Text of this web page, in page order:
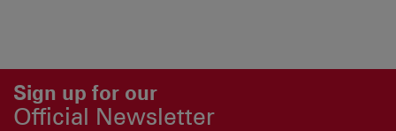
Sign up for our
Official Newsletter